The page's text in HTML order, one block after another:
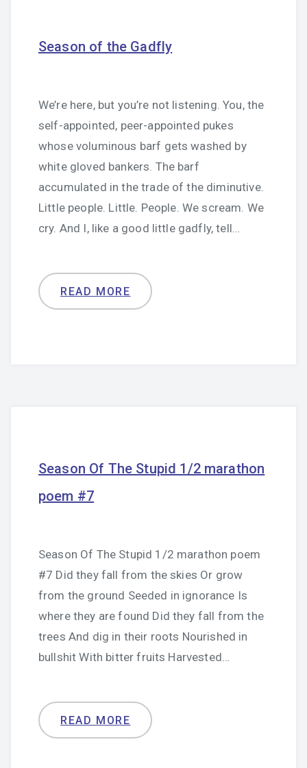
Season of the Gadfly
We’re here, but you’re not listening. You, the
self-appointed, peer-appointed pukes
whose voluminous barf gets washed by
white gloved bankers. The barf
accumulated in the trade of the diminutive.
Little people. Little. People. We scream. We
cry. And I, like a good little gadfly, tell…
READ MORE
Season Of The Stupid 1/2 marathon
poem #7
Season Of The Stupid 1/2 marathon poem
#7 Did they fall from the skies Or grow
from the ground Seeded in ignorance Is
where they are found Did they fall from the
trees And dig in their roots Nourished in
bullshit With bitter fruits Harvested…
READ MORE